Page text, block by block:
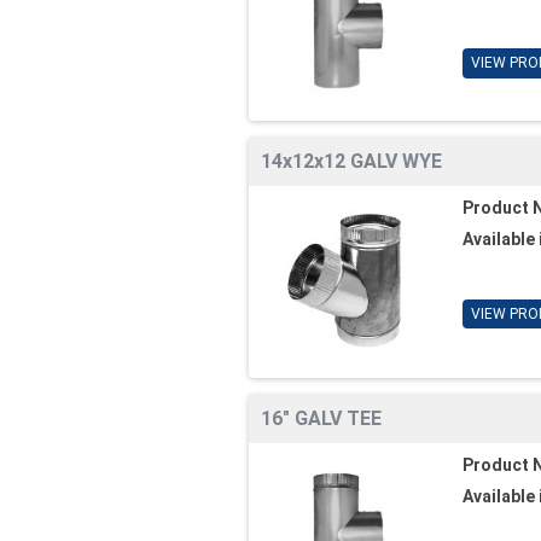
VIEW
14x12x12 GALV WYE
Product
Available
VIEW
16" GALV TEE
Product
Available